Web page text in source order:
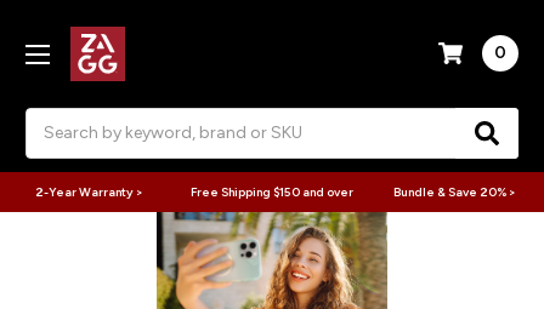
0
2-Year Warranty > Free Shipping $150 and over Bundle & Save 20% >